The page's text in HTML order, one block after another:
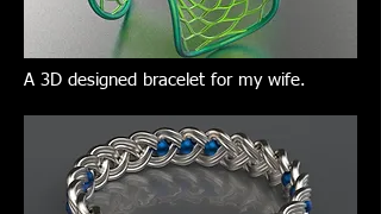
A 3D designed bracelet for my wife.